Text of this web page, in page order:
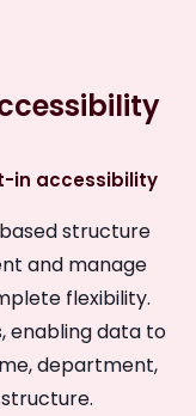
in accessibility
structure
and manage
flexibility.
enabling data to
department,